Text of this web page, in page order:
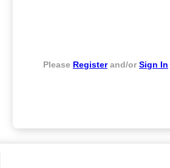
Please Registerand/or Sign In